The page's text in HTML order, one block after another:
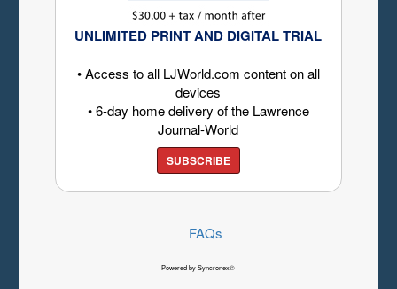
UNLIMITED PRINT AND DIGITAL TRIAL
• Access to all LJWorld.com content on all
devices
• 6-day home delivery of the Lawrence
Journal-World
SUBSCRIBE
FAQs
Powered by Syncronex©